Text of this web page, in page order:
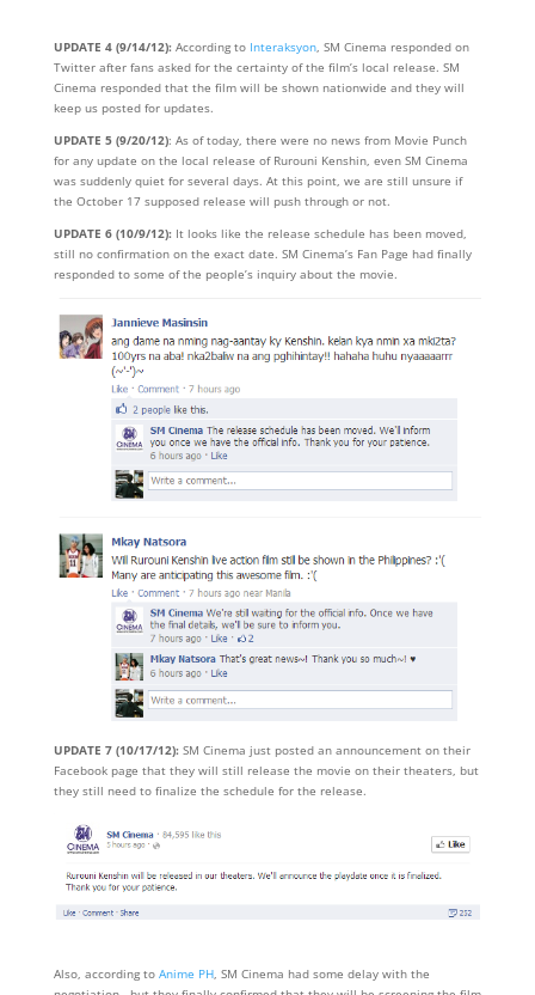
UPDATE 4 (9/14/12):According to Interaksyon, SM Cinema responded on
Twitter after fans asked for the certainty of the film’s local release. SM
Cinema responded that the film will be shown nationwide and they will
keep us posted for updates.
UPDATE 5 (9/20/12): As of today, there were no news from Movie Punch
for any update on the local release of Rurouni Kenshin, even SM Cinema
was suddenly quiet for several days. At this point, we are still unsure if
the October 17 supposed release will push through or not.
UPDATE 6 (10/9/12): It looks like the release schedule has been moved,
still no confirmation on the exact date. SM Cinema’s Fan Page had finally
responded to some of the people’s inquiry about the movie.
UPDATE 7 (10/17/12):SM Cinema just posted an announcement on their
Facebook page that they will still release the movie on their theaters, but
they still need to finalize the schedule for the release.
Also, according to Anime PH, SM Cinema had some delay with the